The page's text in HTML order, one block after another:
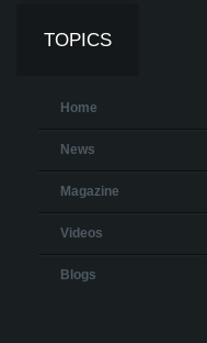
TOPICS
Home
News
Magazine
Videos
Blogs